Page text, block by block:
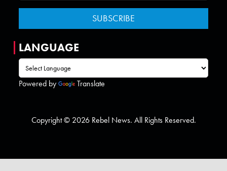
LANGUAGE
Powered by Translate
Copyright © 2026 Rebel News. All Rights Reserved.